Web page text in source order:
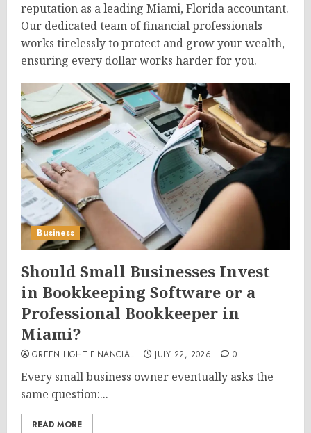
reputation as a leading Miami, Florida accountant.
Our dedicated team of financial professionals
works tirelessly to protect and grow your wealth,
ensuring every dollar works harder for you.
Business
Should Small Businesses Invest
in Bookkeeping Software or a
Professional Bookkeeper in
Miami?
GREEN LIGHT FINANCIAL JULY 22, 2026 0
Every small business owner eventually asks the
same question:...
READ MORE